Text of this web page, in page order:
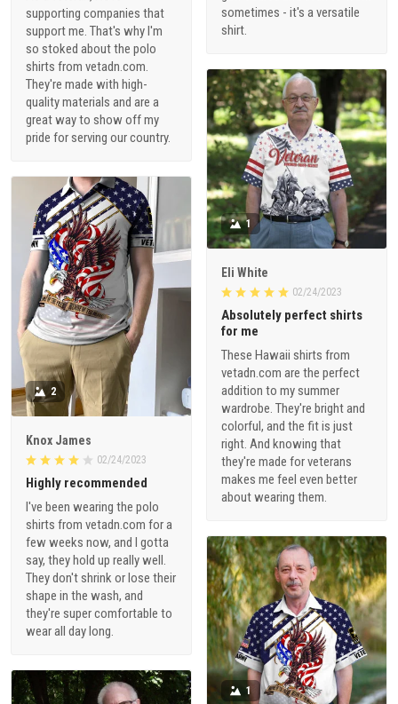
sometimes - it's a versatile
shirt.
supporting companies that
support me. That's why I'm
so stoked about the polo
shirts from vetadn.com.
They're made with high-
quality materials and are a
great way to show off my
pride for serving our country.
1
Eli White
02/24/2023
Absolutely perfect shirts
for me
These Hawaii shirts from
vetadn.com are the perfect
addition to my summer
wardrobe. They're bright and
colorful, and the fit is just
right. And knowing that
they're made for veterans
makes me feel even better
about wearing them.
2
Knox James
02/24/2023
Highly recommended
I've been wearing the polo
shirts from vetadn.com for a
few weeks now, and I gotta
say, they hold up really well.
They don't shrink or lose their
shape in the wash, and
they're super comfortable to
wear all day long.
1